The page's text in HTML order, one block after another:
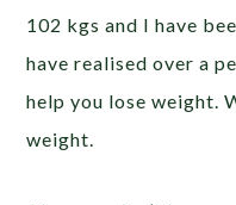
102 kgs and I have
have realised over a
help you lose weight.
weight.